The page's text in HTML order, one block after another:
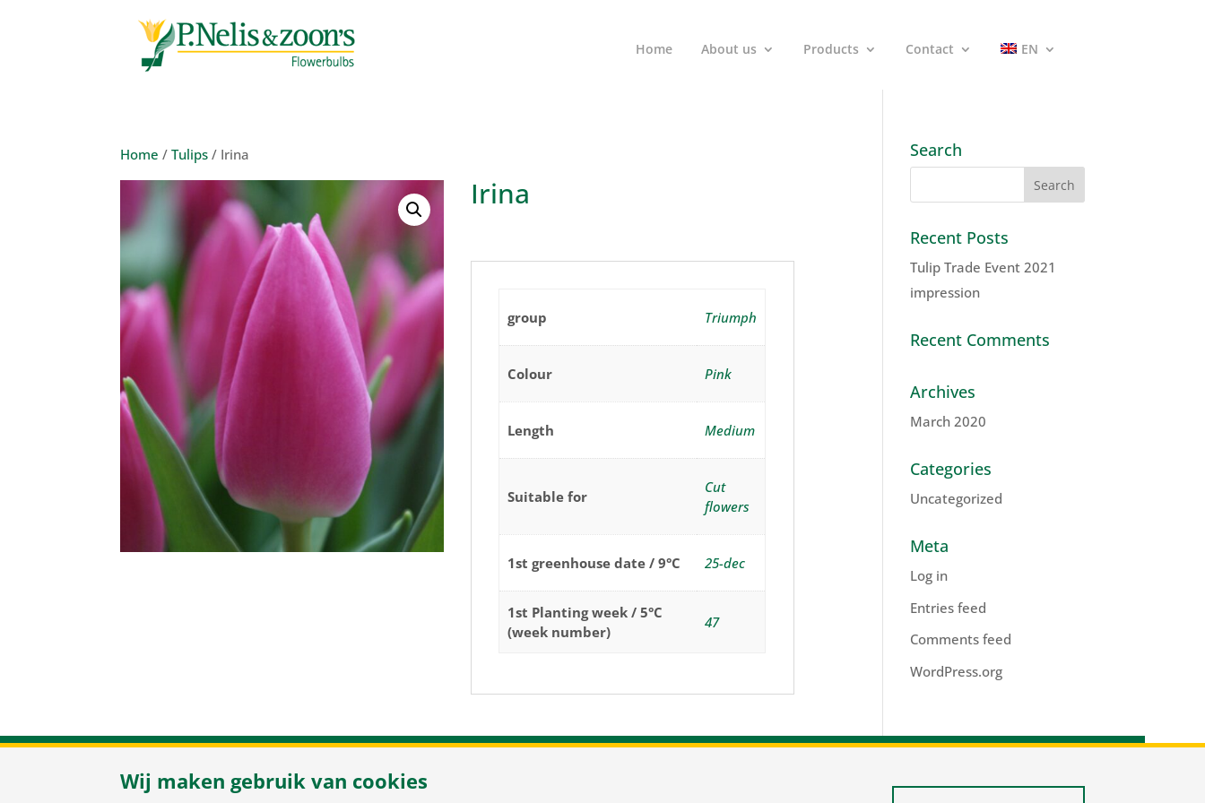
Home About us Products Contact EN
Home /Tulips / Irina
Irina
group Triumph
Colour Pink
Length Medium
Suitable for
Cut
flowers
1st greenhouse date / 9°C 25-dec
1st Planting week / 5°C
(week number)
47
Search
Recent Posts
Tulip Trade Event 2021
impression
Recent Comments
Archives
March 2020
Categories
Uncategorized
Meta
Log in
Entries feed
Comments feed
WordPress.org
Herenweg 37/ NL-2105 MC Heemstede
Wij maken gebruik van cookies